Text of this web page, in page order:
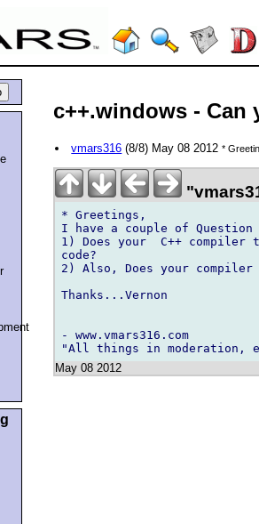
c++.windows - Can
vmars316 (8/8) May 08 2012*
* Greetings,
I have a couple of Question
1) Does your  C++
code?
2) Also, Does your
Thanks...Vernon
- www.vmars316.com
May 08 2012